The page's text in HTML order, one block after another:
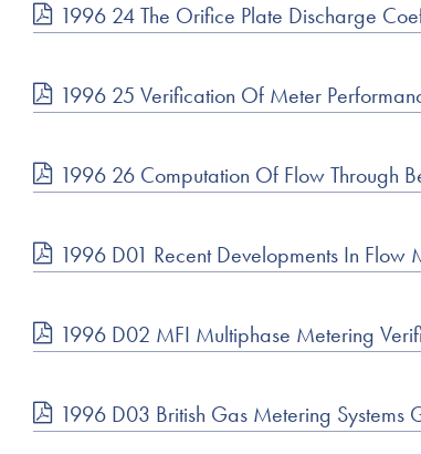
1996 24 The Orifice Plate Discharge
1996 25 Verification Of Meter
1996 26 Computation Of Flow Through
1996 D01 Recent Developments In Flow
1996 D02 MFI Multiphase Metering
1996 D03 British Gas Metering